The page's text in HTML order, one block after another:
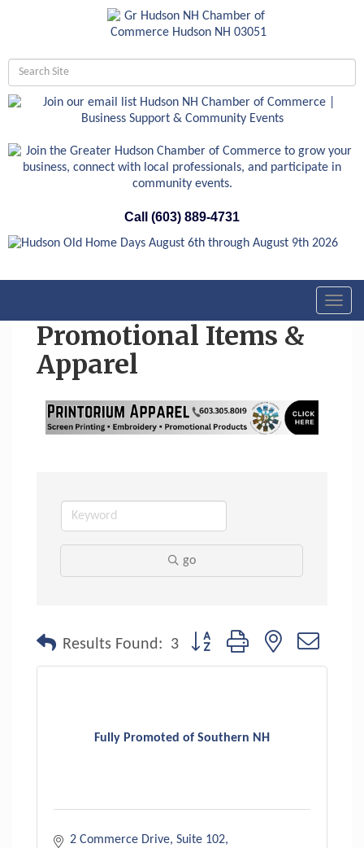
Call (603) 889-4731
Promotional Items &
Apparel
go
Results Found: 3 Button group with nested
Fully Promoted of Southern NH
2 Commerce Drive Suite 102